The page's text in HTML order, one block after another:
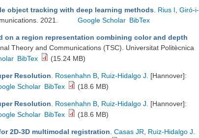
object tracking with deep learning methods Rius I Giró-i-
2021. Google Scholar BibTex
on a region representation combining color and depth
Theory and Communications (TSC). Universitat Politècnica
BibTex (15.24 MB)
Resolution Rosenhahn B Ruiz-Hidalgo J . [Hannover]:
Scholar BibTex (18.6 MB)
Resolution Rosenhahn B Ruiz-Hidalgo J . [Hannover]:
Scholar BibTex (18.6 MB)
2D-3D multimodal registration Casas JR Ruiz-Hidalgo J